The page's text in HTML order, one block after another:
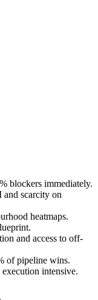
blockers immediately.
scarcity on
heatmaps.
and access to off-
of pipeline wins.
intensive.